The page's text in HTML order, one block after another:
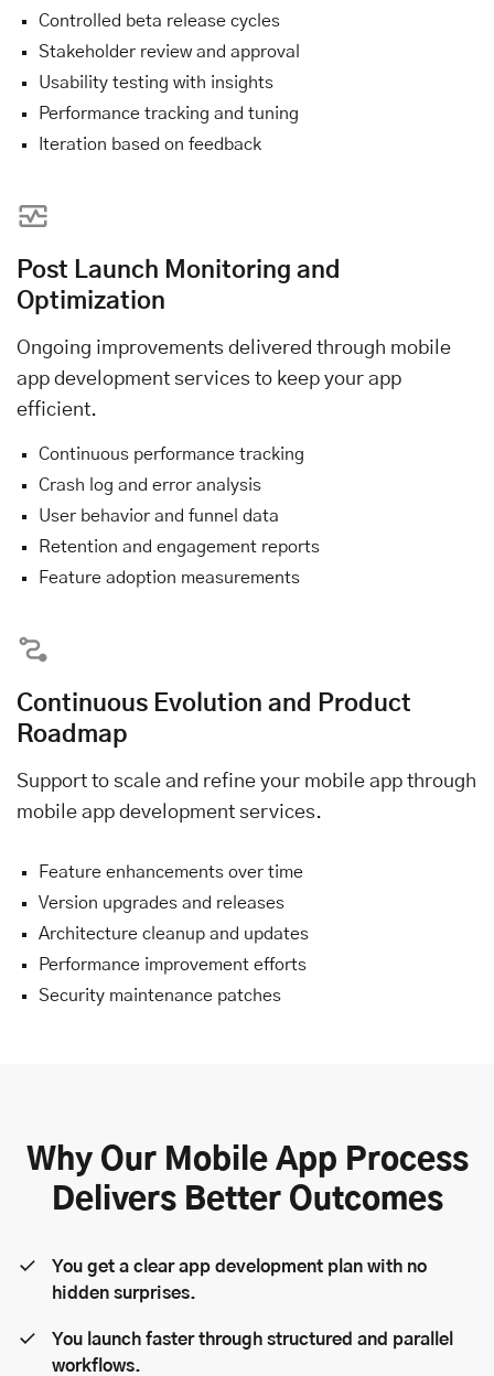
Controlled beta release cycles
Stakeholder review and approval
Usability testing with insights
Performance tracking and tuning
Iteration based on feedback
Post Launch Monitoring and
Optimization
Ongoing improvements delivered through mobile
app development services to keep your app
efficient.
Continuous performance tracking
Crash log and error analysis
User behavior and funnel data
Retention and engagement reports
Feature adoption measurements
Continuous Evolution and Product
Roadmap
Support to scale and refine your mobile app through
mobile app development services.
Feature enhancements over time
Version upgrades and releases
Architecture cleanup and updates
Performance improvement efforts
Security maintenance patches
Why Our Mobile App Process
Delivers Better Outcomes
You get a clear app development plan with no
hidden surprises.
You launch faster through structured and parallel
workflows.